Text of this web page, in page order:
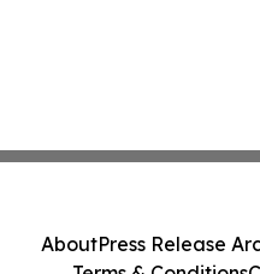
AboutPress Release